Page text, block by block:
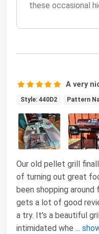
these occasional
A very
Style: 440D2 Pattern
Our old pellet grill
of turning out great
been shopping
gets a lot of good
a try. It's a beautiful
intimidated whe ...